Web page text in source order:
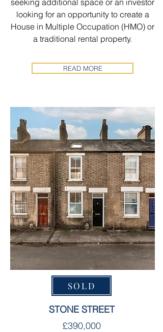
seeking additional space or an investor
looking for an opportunity to create a
House in Multiple Occupation (HMO) or
a traditional rental property.
READ MORE
SOLD
STONE STREET
£390,000